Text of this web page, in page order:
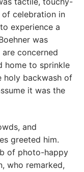
celebration in
experience a
was
concerned
home to sprinkle
holy backwash of
it was the
and
greeted him.
of photo-happy
who remarked,